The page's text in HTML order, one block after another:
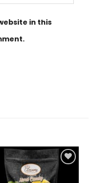
in this
Add to
Wishlist